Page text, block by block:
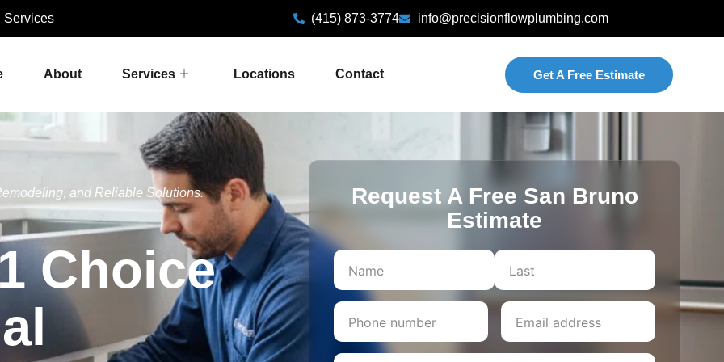
Services (415) 873-3774 info@precisionflowplumbing.com
About Services Locations Contact Get A Free Estimate
and Reliable Solutions.
Choice
Request A Free San Bruno
Estimate
First Last